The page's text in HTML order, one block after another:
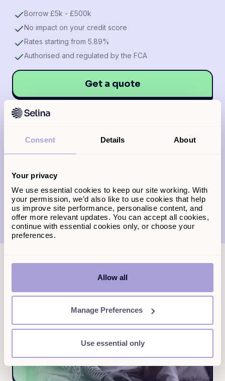
Consent Details About
Your privacy
We use essential cookies to keep our site working. With
your permission, we’d also like to use cookies that help
us improve site performance, personalise content, and
offer more relevant updates. You can accept all cookies,
continue with essential cookies only, or choose your
preferences.
Allow all
Manage Preferences
Use essential only
Borrow £5k - £500k
No impact on your credit score
Rates starting from 5.89%
Authorised and regulated by the FCA
Get a quote
25 years results in 60 monthly payments of £727.73
over the full term is £229,488.80, including interest
of £125,493.80, an arrangement fee of £3,000 and a
product fee of £995 added to the balance. APRC:
8.05%.